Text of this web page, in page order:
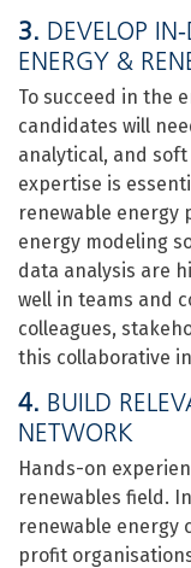
3. DEVELOP
ENERGY &
To succeed in the
candidates will
analytical, and
expertise is
renewable energy
energy modeling
data analysis are
well in teams and
colleagues,
this collaborative
4. BUILD
NETWORK
Hands-on
renewables field.
renewable energy
profit